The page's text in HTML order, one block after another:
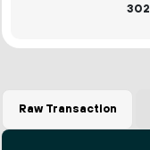
302
Raw Transaction